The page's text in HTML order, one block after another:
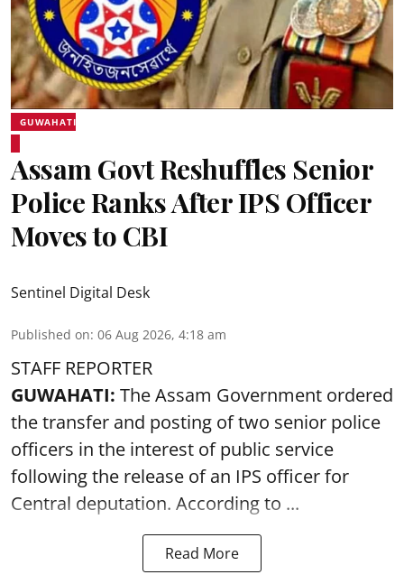
GUWAHATI
Assam Govt Reshuffles Senior
Police Ranks After IPS Officer
Moves to CBI
Sentinel Digital Desk
Published on: 06 Aug 2026, 4:18 am
STAFF REPORTER
GUWAHATI: The Assam Government ordered
the transfer and posting of two senior police
officers in the interest of public service
following the release of an IPS officer for
Central deputation. According to ...
Read More